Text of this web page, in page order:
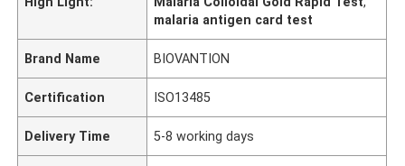
malaria antigen card test
Brand Name BIOVANTION
Certification ISO13485
Delivery Time 5-8 working days